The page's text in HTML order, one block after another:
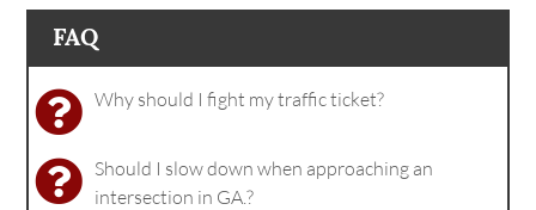
FAQ
Why should I fight my traffic ticket?
Should I slow down when approaching an
intersection in GA.?